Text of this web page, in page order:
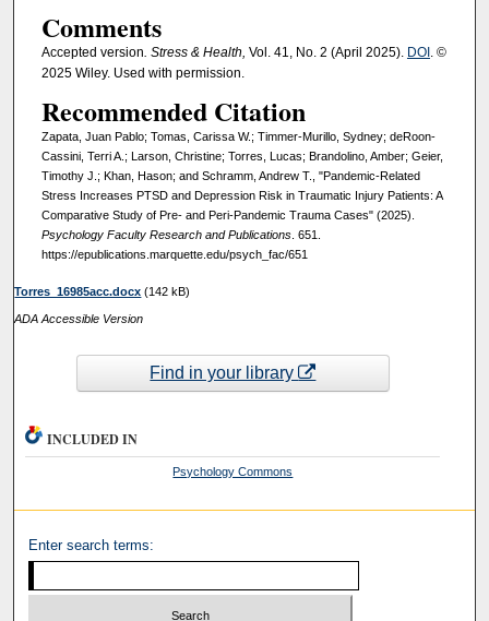
Comments
Accepted version. Stress & Health, Vol. 41, No. 2 (April 2025). DOI . ©
2025 Wiley. Used with permission.
Recommended Citation
Zapata, Juan Pablo; Tomas, Carissa W.; Timmer-Murillo, Sydney; deRoon-
Cassini, Terri A.; Larson, Christine; Torres, Lucas; Brandolino, Amber; Geier,
Timothy J.; Khan, Hason; and Schramm, Andrew T., "Pandemic-Related
Stress Increases PTSD and Depression Risk in Traumatic Injury Patients: A
Comparative Study of Pre- and Peri-Pandemic Trauma Cases" (2025).
Psychology Faculty Research and Publications. 651.
https://epublications.marquette.edu/psych_fac/651
Torres_16985acc.docx (142 kB)
ADA Accessible Version
Find in your library
INCLUDED IN
Psychology Commons
Enter search terms: